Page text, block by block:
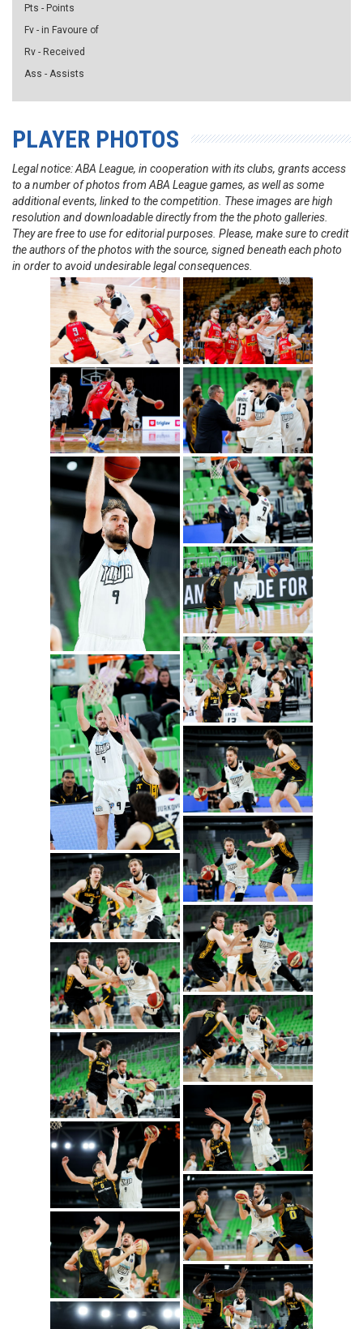
Pts - Points
Fv - in Favoure of
Rv - Received
Ass - Assists
PLAYER PHOTOS
Legal notice: ABA League, in cooperation with its clubs, grants access
to a number of photos from ABA League games, as well as some
additional events, linked to the competition. These images are high
resolution and downloadable directly from the the photo galleries.
They are free to use for editorial purposes. Please, make sure to credit
the authors of the photos with the source, signed beneath each photo
in order to avoid undesirable legal consequences.